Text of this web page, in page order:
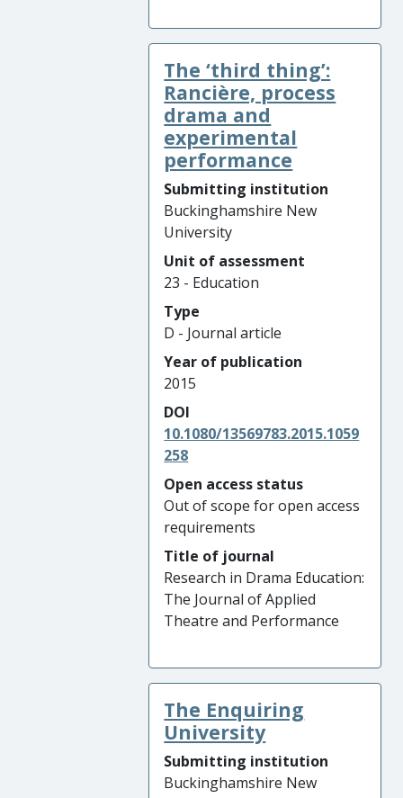
The ‘third thing’:
Rancière, process
drama and
experimental
performance
Submitting institution
Buckinghamshire New
University
Unit of assessment
23 - Education
Type
D - Journal article
Year of publication
2015
DOI
10.1080/13569783.2015.1059
258
Open access status
Out of scope for open access
requirements
Title of journal
Research in Drama Education:
The Journal of Applied
Theatre and Performance
The Enquiring
University
Submitting institution
Buckinghamshire New